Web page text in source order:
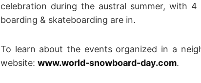
celebration during the austral summer, with 4
boarding & skateboarding are in.
To learn about the events organized in a
website: www.world-snowboard-day.com.